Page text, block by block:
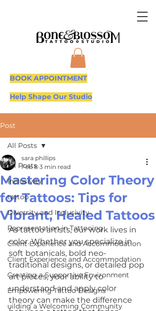
BOOK APPOINTMENT
Help Shape Our Studio
Post
All Posts
Inclusivity
tattoo
Diversity and Inclusivity
Representation in Tattooing
Client Experience and Accommodation
Client Experience and Accommodation
Creating a Supportive Environment
Empowering Tattoo Designs
uilding a Welcoming Community
All Posts
Mastering Color Theory
for Tattoos: Tips for
Vibrant, Healed Tattoos
sara phillips
Feb 8 3 min read
As tattoo artists, our work lives in
color. Whether you specialize in
soft botanicals, bold neo-
traditional designs, or detailed pop
art pieces, your ability to
understand and apply color
theory can make the difference